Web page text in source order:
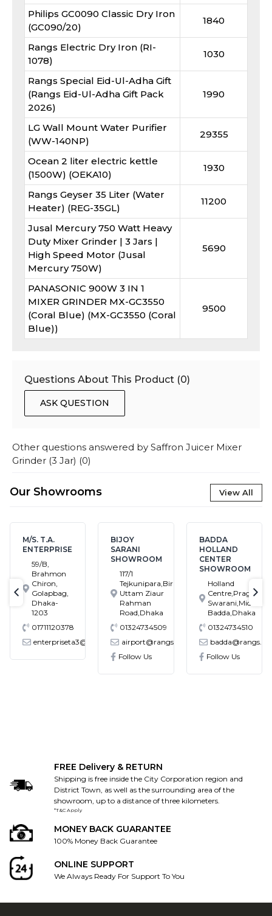
Philips GC0090 Classic Dry Iron
(GC090/20)
1840
Rangs Electric Dry Iron (RI-
1078)
1030
Rangs Special Eid-Ul-Adha Gift
(Rangs Eid-Ul-Adha Gift Pack
2026)
1990
LG Wall Mount Water Purifier
(WW-140NP)
29355
Ocean 2 liter electric kettle
(1500W) (OEKA10)
1930
Rangs Geyser 35 Liter (Water
Heater) (REG-35GL)
11200
Jusal Mercury 750 Watt Heavy
Duty Mixer Grinder | 3 Jars |
High Speed Motor (Jusal
Mercury 750W)
5690
PANASONIC 900W 3 IN 1
MIXER GRINDER MX-GC3550
(Coral Blue) (MX-GC3550 (Coral
Blue))
9500
Questions About This Product (0)
ASK QUESTION
Other questions answered by Saffron Juicer Mixer
Grinder (3 Jar) (0)
Our Showrooms View All
M/S. T.A.
ENTERPRISE
59/B,
Brahmon
Chiron,
Golapbag,
Dhaka-
1203
01711120378
enterpriseta3@gmail.com
BIJOY
SARANI
SHOWROOM
117/1
Tejkunipara,Bir
Uttam Ziaur
Rahman
Road,Dhaka
01324734509
airport@rangs.com.bd
Follow Us
BADDA
HOLLAND
CENTER
SHOWROOM
Holland
Centre,Pragati
Swarani,Middle
Badda,Dhaka
01324734510
Follow Us
text-previous
FREE Delivery & RETURN
Shipping is free inside the City Corporation region and
District Town, as well as the surrounding area of the
showroom, up to a distance of three kilometers.
*T&C Apply
MONEY BACK GUARANTEE
100% Money Back Guarantee
ONLINE SUPPORT
We Always Ready For Support To You